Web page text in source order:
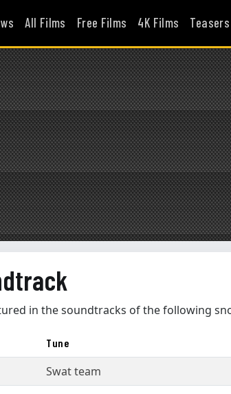
All Films Free Films 4K Films Teasers
in the soundtracks of the following
Tune
Swat team